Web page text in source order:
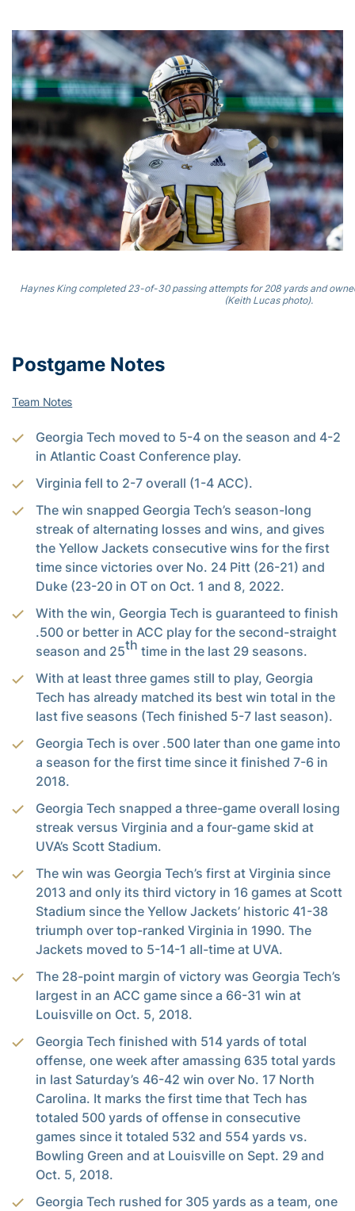
Haynes King completed 23-of-30 passing attempts for 208 yards and
(Keith Lucas photo).
Postgame Notes
Team Notes
Georgia Tech moved to 5-4 on the season and 4-2
in Atlantic Coast Conference play.
Virginia fell to 2-7 overall (1-4 ACC).
The win snapped Georgia Tech’s season-long
streak of alternating losses and wins, and gives
the Yellow Jackets consecutive wins for the first
time since victories over No. 24 Pitt (26-21) and
Duke (23-20 in OT on Oct. 1 and 8, 2022.
With the win, Georgia Tech is guaranteed to finish
.500 or better in ACC play for the second-straight
season and 25th time in the last 29 seasons.
With at least three games still to play, Georgia
Tech has already matched its best win total in the
last five seasons (Tech finished 5-7 last season).
Georgia Tech is over .500 later than one game into
a season for the first time since it finished 7-6 in
2018.
Georgia Tech snapped a three-game overall losing
streak versus Virginia and a four-game skid at
UVA’s Scott Stadium.
The win was Georgia Tech’s first at Virginia since
2013 and only its third victory in 16 games at Scott
Stadium since the Yellow Jackets’ historic 41-38
triumph over top-ranked Virginia in 1990. The
Jackets moved to 5-14-1 all-time at UVA.
The 28-point margin of victory was Georgia Tech’s
largest in an ACC game since a 66-31 win at
Louisville on Oct. 5, 2018.
Georgia Tech finished with 514 yards of total
offense, one week after amassing 635 total yards
in last Saturday’s 46-42 win over No. 17 North
Carolina. It marks the first time that Tech has
totaled 500 yards of offense in consecutive
games since it totaled 532 and 554 yards vs.
Bowling Green and at Louisville on Sept. 29 and
Oct. 5, 2018.
Georgia Tech rushed for 305 yards as a team, one